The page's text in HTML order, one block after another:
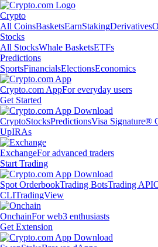
Crypto
All CoinsBasketsEarnStakingDerivatives
Stocks
All StocksWhale BasketsETFs
Predictions
SportsFinancialsElectionsEconomics
Crypto.com AppFor everyday users
Get Started
CryptoStocksPredictionsVisa Signature®
UpIRAs
ExchangeFor advanced traders
Start Trading
Spot OrderbookTrading BotsTrading API
CLITradingView
OnchainFor web3 enthusiasts
Get Extension